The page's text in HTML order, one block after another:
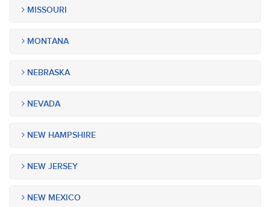
MISSOURI
MONTANA
NEBRASKA
NEVADA
NEW HAMPSHIRE
NEW JERSEY
NEW MEXICO